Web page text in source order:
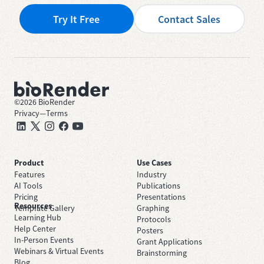
Try It Free Contact Sales
©2026 BioRender
Privacy—Terms
Product
Features
AI Tools
Pricing
Template Gallery
Use Cases
Industry
Publications
Presentations
Graphing
Protocols
Posters
Grant Applications
Brainstorming
Resources
Learning Hub
Help Center
In-Person Events
Webinars & Virtual Events